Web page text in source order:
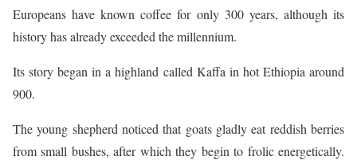
Europeans have known coffee for only 300 years, although its
history has already exceeded the millennium.
Its story began in a highland called Kaffa in hot Ethiopia around
900.
The young shepherd noticed that goats gladly eat reddish berries
from small bushes, after which they begin to frolic energetically.